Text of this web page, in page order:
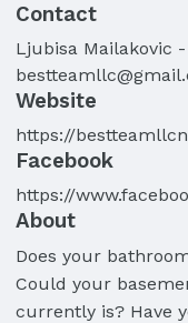
Contact
Ljubisa Mailakovic -
Website
https://
Facebook
https://
About
Does your
Could your
currently is? Have